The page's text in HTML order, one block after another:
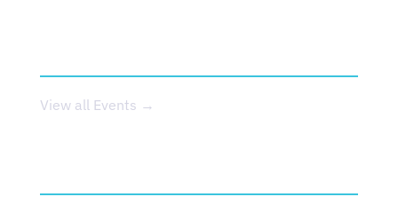
View all Events →